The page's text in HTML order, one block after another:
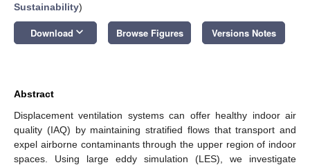
Sustainability)
Download keyboard_arrow_down Browse Figures Versions Notes
Abstract
Displacement ventilation systems can offer healthy indoor air
quality (IAQ) by maintaining stratified flows that transport and
expel airborne contaminants through the upper region of indoor
spaces. Using large eddy simulation (LES), we investigate